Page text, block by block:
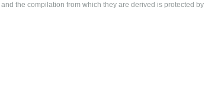
the compilation from which they are derived is protected by